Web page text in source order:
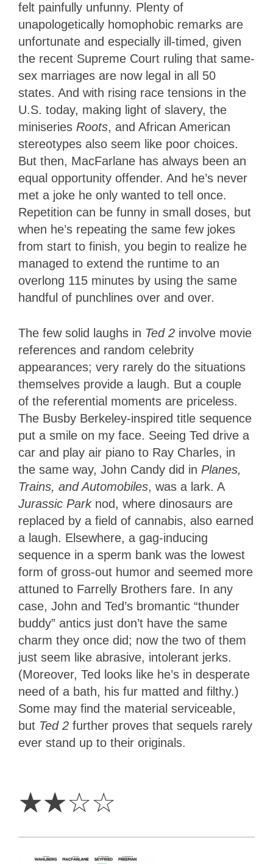
felt painfully unfunny. Plenty of
unapologetically homophobic remarks are
unfortunate and especially ill-timed, given
the recent Supreme Court ruling that same-
sex marriages are now legal in all 50
states. And with rising race tensions in the
U.S. today, making light of slavery, the
miniseries Roots, and African American
stereotypes also seem like poor choices.
But then, MacFarlane has always been an
equal opportunity offender. And he’s never
met a joke he only wanted to tell once.
Repetition can be funny in small doses, but
when he’s repeating the same few jokes
from start to finish, you begin to realize he
managed to extend the runtime to an
overlong 115 minutes by using the same
handful of punchlines over and over.
The few solid laughs in Ted 2 involve movie
references and random celebrity
appearances; very rarely do the situations
themselves provide a laugh. But a couple
of the referential moments are priceless.
The Busby Berkeley-inspired title sequence
put a smile on my face. Seeing Ted drive a
car and play air piano to Ray Charles, in
the same way, John Candy did in Planes,
Trains, and Automobiles, was a lark. A
Jurassic Parknod, where dinosaurs are
replaced by a field of cannabis, also earned
a laugh. Elsewhere, a gag-inducing
sequence in a sperm bank was the lowest
form of gross-out humor and seemed more
attuned to Farrelly Brothers fare. In any
case, John and Ted’s bromantic “thunder
buddy” antics just don’t have the same
charm they once did; now the two of them
just seem like abrasive, intolerant jerks.
(Moreover, Ted looks like he’s in desperate
need of a bath, his fur matted and filthy.)
Some may find the material serviceable,
but Ted 2 further proves that sequels rarely
ever stand up to their originals.
☆☆☆☆